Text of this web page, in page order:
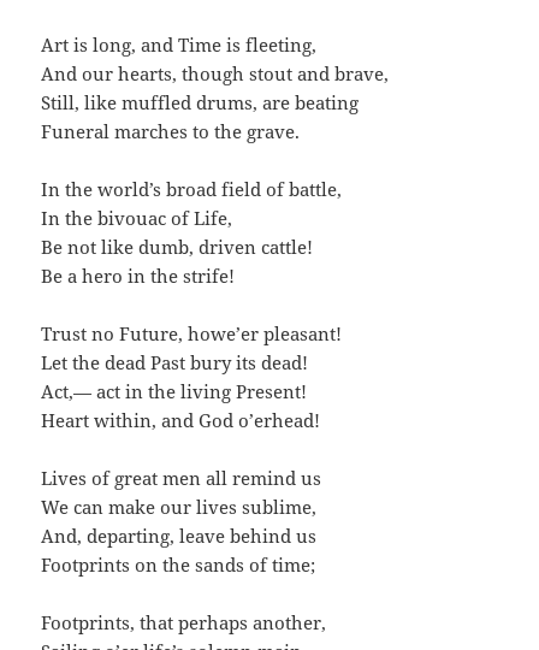
Art is long, and Time is fleeting,
And our hearts, though stout and brave,
Still, like muffled drums, are beating
Funeral marches to the grave.
In the world’s broad field of battle,
In the bivouac of Life,
Be not like dumb, driven cattle!
Be a hero in the strife!
Trust no Future, howe’er pleasant!
Let the dead Past bury its dead!
Act,— act in the living Present!
Heart within, and God o’erhead!
Lives of great men all remind us
We can make our lives sublime,
And, departing, leave behind us
Footprints on the sands of time;
Footprints, that perhaps another,